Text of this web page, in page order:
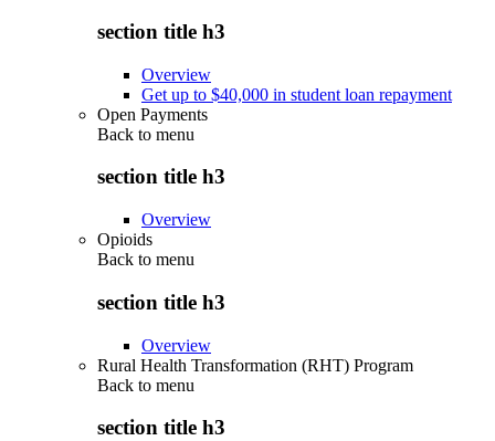
section title h3
Overview
Get up to $40,000 in student loan repayment
Open Payments
Back to menu
section title h3
Overview
Opioids
Back to menu
section title h3
Overview
Rural Health Transformation (RHT) Program
Back to menu
section title h3